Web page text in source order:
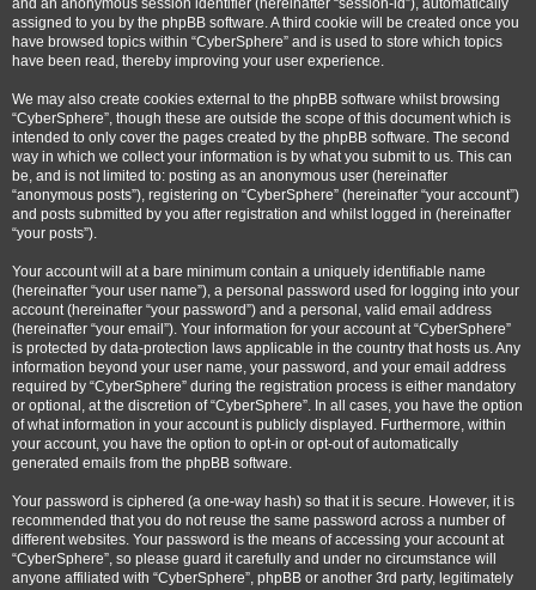
and an anonymous session identifier (hereinafter “session-id”), automatically
assigned to you by the phpBB software. A third cookie will be created once you
have browsed topics within “CyberSphere” and is used to store which topics
have been read, thereby improving your user experience.
We may also create cookies external to the phpBB software whilst browsing
“CyberSphere”, though these are outside the scope of this document which is
intended to only cover the pages created by the phpBB software. The second
way in which we collect your information is by what you submit to us. This can
be, and is not limited to: posting as an anonymous user (hereinafter
“anonymous posts”), registering on “CyberSphere” (hereinafter “your account”)
and posts submitted by you after registration and whilst logged in (hereinafter
“your posts”).
Your account will at a bare minimum contain a uniquely identifiable name
(hereinafter “your user name”), a personal password used for logging into your
account (hereinafter “your password”) and a personal, valid email address
(hereinafter “your email”). Your information for your account at “CyberSphere”
is protected by data-protection laws applicable in the country that hosts us. Any
information beyond your user name, your password, and your email address
required by “CyberSphere” during the registration process is either mandatory
or optional, at the discretion of “CyberSphere”. In all cases, you have the option
of what information in your account is publicly displayed. Furthermore, within
your account, you have the option to opt-in or opt-out of automatically
generated emails from the phpBB software.
Your password is ciphered (a one-way hash) so that it is secure. However, it is
recommended that you do not reuse the same password across a number of
different websites. Your password is the means of accessing your account at
“CyberSphere”, so please guard it carefully and under no circumstance will
anyone affiliated with “CyberSphere”, phpBB or another 3rd party, legitimately